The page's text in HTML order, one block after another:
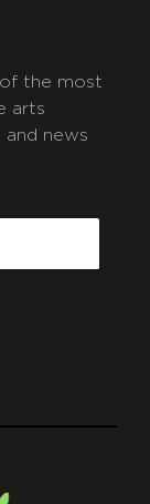
of the most
arts
and news